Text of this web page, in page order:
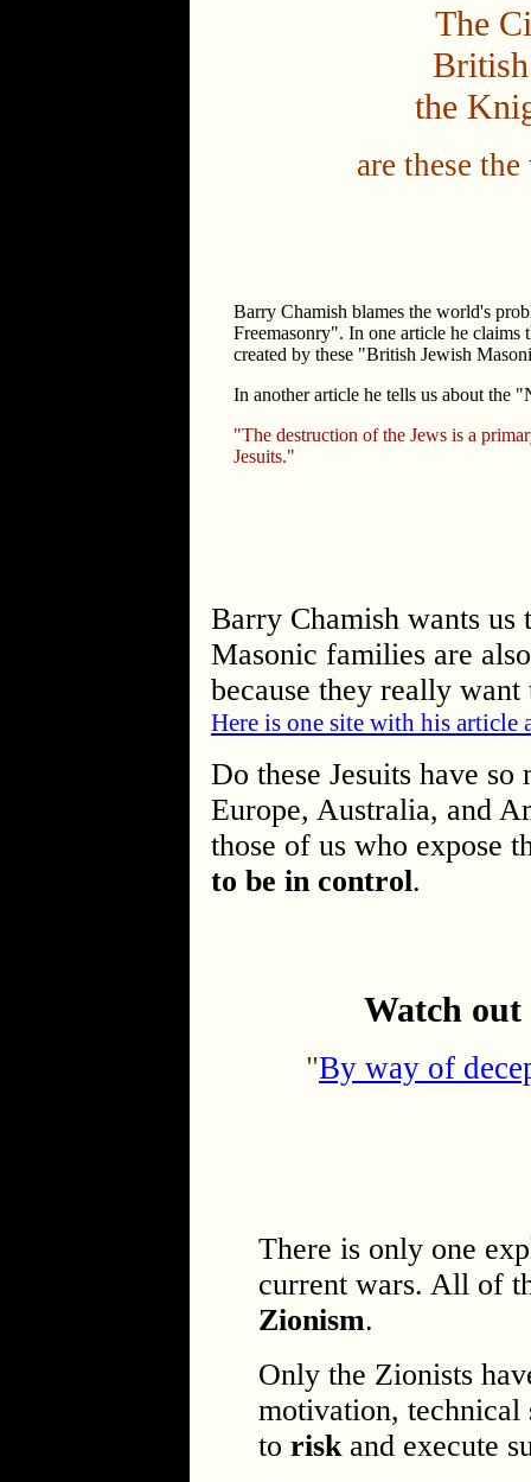
The
the
are these
Barry Chamish blames the world's
Freemasonry". In one article he claims
created by these "British Jewish
In another article he tells us about the
"The destruction of the Jews is a
Jesuits."
Barry Chamish wants
Masonic families are
because they really
Here is one site with his article
Do these Jesuits have
Europe, Australia, and
those of us who expose
to be in control.
Watch
"By way of
There is only one
current wars. All of
Zionism.
Only the Zionists
motivation,
to riskand execute